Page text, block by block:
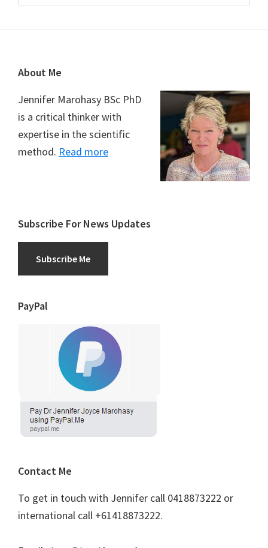
Footer
About Me
Jennifer Marohasy BSc PhD
is a critical thinker with
expertise in the scientific
method. Read more
Subscribe For News Updates
Subscribe Me
PayPal
Contact Me
To get in touch with Jennifer call 0418873222 or
international call +61418873222.